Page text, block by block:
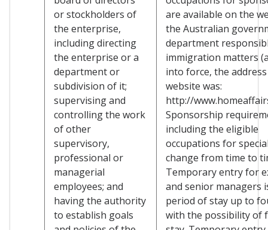
or stockholders of
the enterprise,
including directing
the enterprise or a
department or
subdivision of it;
supervising and
controlling the work
of other
supervisory,
professional or
managerial
employees; and
having the authority
to establish goals
are available on the
the Australian
department
immigration matters
into force, the
website was:
http://
Sponsorship
including the eligible
occupations for
change from time to
Temporary entry for
and senior managers
period of stay up to
with the possibility of